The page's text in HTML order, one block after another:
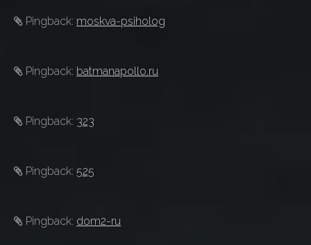
Pingback: moskva-psiholog
Pingback: batmanapollo.ru
Pingback: 323
Pingback: 525
Pingback: dom2-ru